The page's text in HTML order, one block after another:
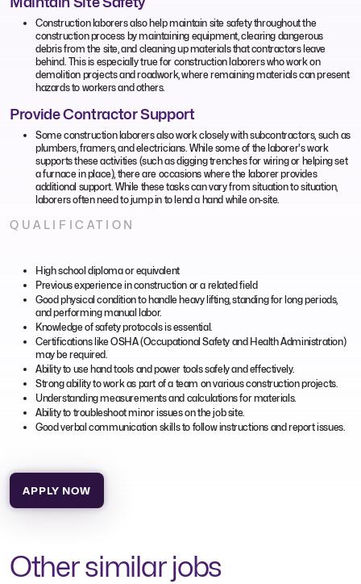
Construction laborers also help maintain site safety throughout the
construction process by maintaining equipment, clearing dangerous
debris from the site, and cleaning up materials that contractors leave
behind. This is especially true for construction laborers who work on
demolition projects and roadwork, where remaining materials can present
hazards to workers and others.
Provide Contractor Support
Some construction laborers also work closely with subcontractors, such as
plumbers, framers, and electricians. While some of the laborer's work
supports these activities (such as digging trenches for wiring or helping set
a furnace in place), there are occasions where the laborer provides
additional support. While these tasks can vary from situation to situation,
laborers often need to jump in to lend a hand while on-site.
QUALIFICATION
High school diploma or equivalent
Previous experience in construction or a related field
Good physical condition to handle heavy lifting, standing for long periods,
and performing manual labor.
Knowledge of safety protocols is essential.
Certifications like OSHA (Occupational Safety and Health Administration)
may be required.
Ability to use hand tools and power tools safely and effectively.
Strong ability to work as part of a team on various construction projects.
Understanding measurements and calculations for materials.
Ability to troubleshoot minor issues on the job site.
Good verbal communication skills to follow instructions and report issues.
APPLY NOW
Other similar jobs